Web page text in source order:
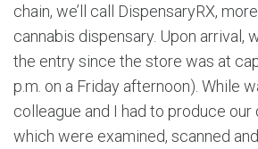
chain, we’ll call DispensaryRX,
cannabis dispensary. Upon arrival,
the entry since the store was at
p.m. on a Friday afternoon). While
colleague and I had to produce our
which were examined, scanned